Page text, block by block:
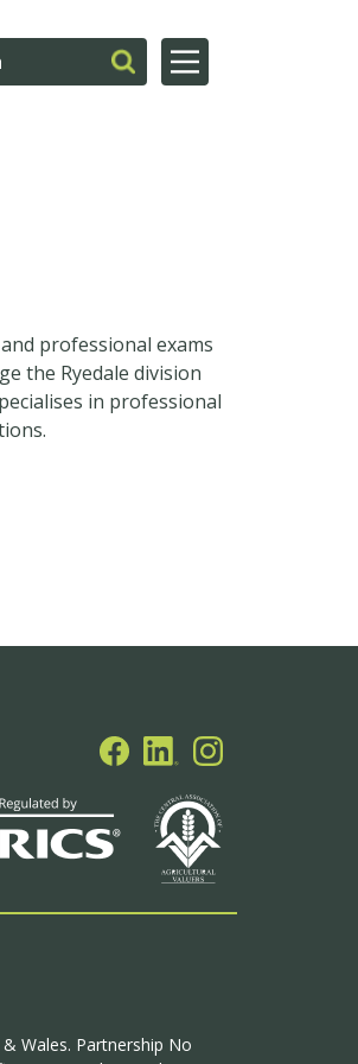
professional exams
the Ryedale division
in professional
Wales. Partnership No